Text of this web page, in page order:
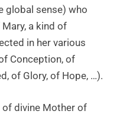
global sense) who
a kind of
in her various
Conception, of
of Glory, of Hope, …).
divine Mother of